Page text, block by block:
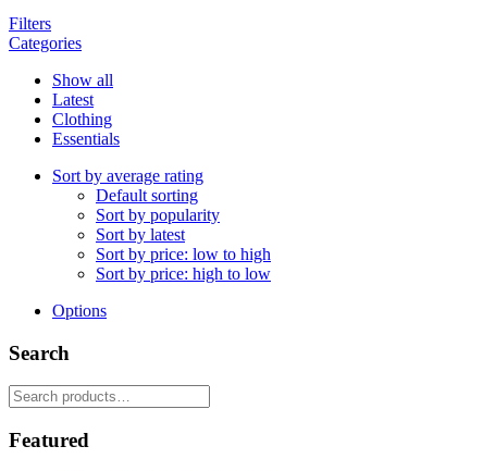
Filters
Categories
Show all
Latest
Clothing
Essentials
Sort by average rating
Default sorting
Sort by popularity
Sort by latest
Sort by price: low to high
Sort by price: high to low
Options
Search
Search
for:
Featured